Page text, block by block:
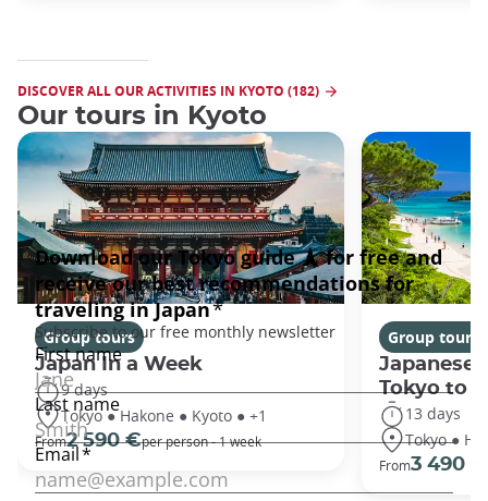
DISCOVER ALL OUR ACTIVITIES IN KYOTO (182)
Our tours in Kyoto
Group tours
Japan In a Week
9 days
Tokyo ● Hakone ● Kyoto ● +1
From2 590 €per person - 1 week
Group tours
Japanese
Tokyo to
13 days
Tokyo ●
From3 490 €